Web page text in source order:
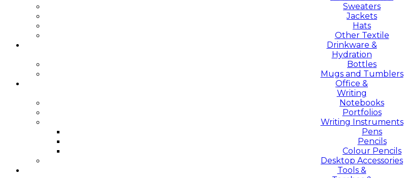
Sweaters
Jackets
Hats
Other Textile
Drinkware &
Hydration
Bottles
Mugs and Tumblers
Office &
Writing
Notebooks
Portfolios
Writing Instruments
Pens
Pencils
Colour Pencils
Desktop Accessories
Tools &